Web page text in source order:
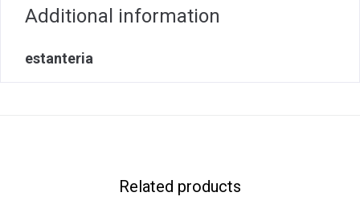
Additional information
estanteria
Related products